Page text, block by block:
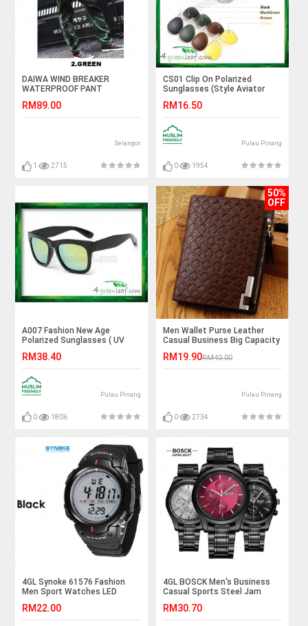
DAIWA WIND BREAKER
WATERPROOF PANT
RM89.00
Selangor
1 2715
CS01 Clip On Polarized
Sunglasses (Style Aviator
RM16.50
Pulau Pinang
0 1954
A007 Fashion New Age
Polarized Sunglasses ( UV
RM38.40
Pulau Pinang
0 1806
50%
OFF
Men Wallet Purse Leather
Casual Business Big Capacity
RM19.90RM40.00
Pulau Pinang
0 2734
4GL Synoke 61576 Fashion
Men Sport Watches LED
RM22.00
4GL BOSCK Men's Business
Casual Sports Steel Jam
RM30.70